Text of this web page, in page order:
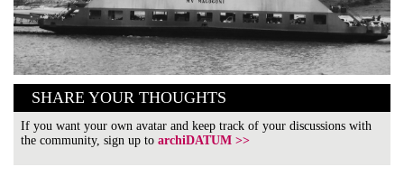
SHARE YOUR THOUGHTS
If you want your own avatar and keep track of your discussions with
the community, sign up toarchiDATUM >>